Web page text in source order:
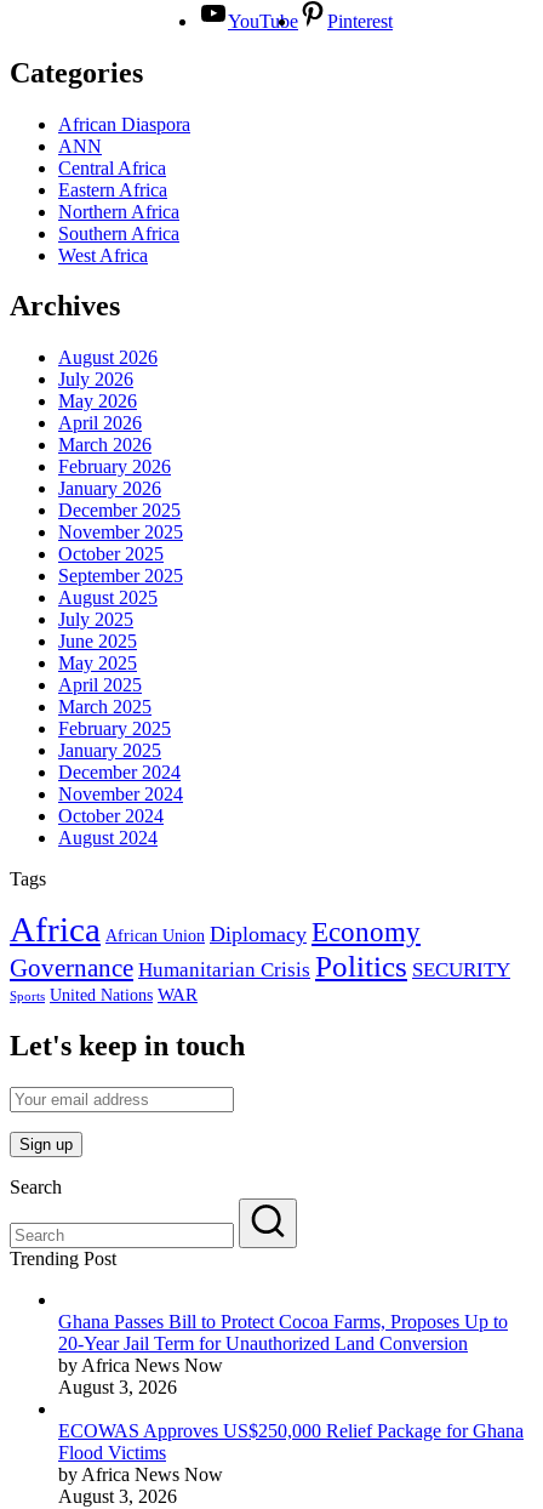
YouTube
Pinterest
Categories
African Diaspora
ANN
Central Africa
Eastern Africa
Northern Africa
Southern Africa
West Africa
Archives
August 2026
July 2026
May 2026
April 2026
March 2026
February 2026
January 2026
December 2025
November 2025
October 2025
September 2025
August 2025
July 2025
June 2025
May 2025
April 2025
March 2025
February 2025
January 2025
December 2024
November 2024
October 2024
August 2024
Tags
Africa African Union Diplomacy Economy
Governance Humanitarian Crisis Politics SECURITY
Sports United Nations WAR
Let's keep in touch
Search
Trending Post
Ghana Passes Bill to Protect Cocoa Farms, Proposes Up to
20-Year Jail Term for Unauthorized Land Conversion
by Africa News Now
August 3, 2026
ECOWAS Approves US$250,000 Relief Package for Ghana
Flood Victims
by Africa News Now
August 3, 2026